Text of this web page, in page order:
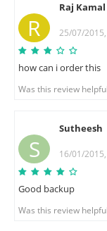
R
Raj
25/07/
how can i order this
Was this review
S
Sutheesh
16/01/
Good backup
Was this review